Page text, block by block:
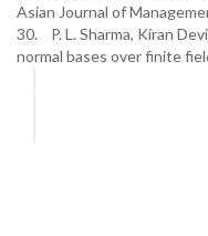
Asian Journal of
30. P. L. Sharma, Kiran
normal bases over finite